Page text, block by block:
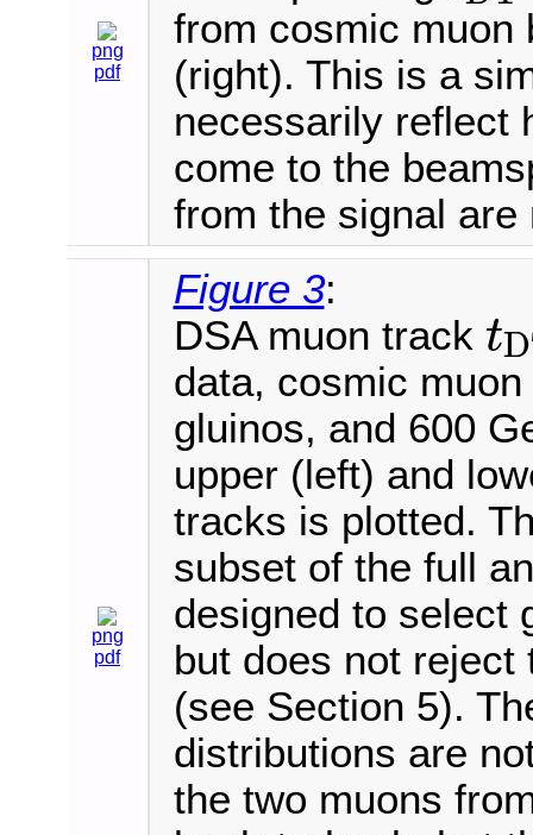
png
pdf
from cosmic muon
(right). This is a
necessarily reflect
come to the
from the signal
png
pdf
Figure 3:
DSA muon track tD
tD
data, cosmic
gluinos, and 600
upper (left) and
tracks is plotted.
subset of the full
designed to select
but does not reject
(see Section 5).
distributions are
the two muons